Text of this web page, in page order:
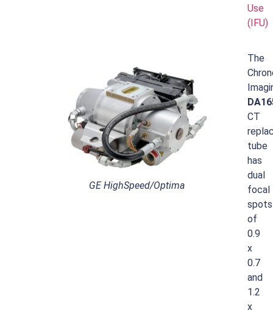
Use
(IFU)
GE HighSpeed/Optima
The
CT
tube
has
dual
focal
spots
of
0.9
x
0.7
and
1.2
x